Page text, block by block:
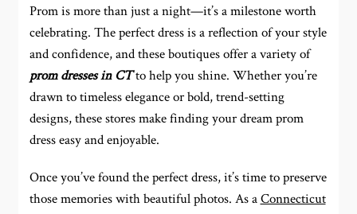
Prom is more than just a night—it’s a milestone worth
celebrating. The perfect dress is a reflection of your style
and confidence, and these boutiques offer a variety of
prom dresses in CTto help you shine. Whether you’re
drawn to timeless elegance or bold, trend-setting
designs, these stores make finding your dream prom
dress easy and enjoyable.
Once you’ve found the perfect dress, it’s time to preserve
those memories with beautiful photos. As aConnecticut